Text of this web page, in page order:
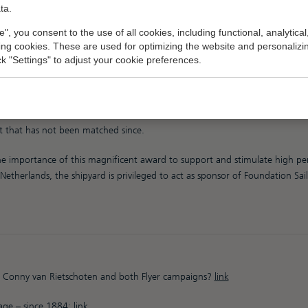
you consent to the use of all cookies, including functional,
cookies. These are used for optimizing the website and
"Settings" to adjust your cookie preferences.
two racing yachts called “Flyer”, and both built by Royal Huisman,
that has not been matched since.
importance of this magnificent award to support and stimulate high
the shipyard is privileged to act as sponsor of Foundation
van Rietschoten and both Flyer campaigns? link